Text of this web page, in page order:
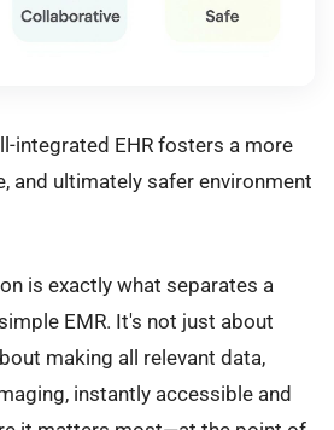
integrated EHR fosters a more
and ultimately safer environment
is exactly what separates a
EMR. It's not just about
making all relevant data,
instantly accessible and